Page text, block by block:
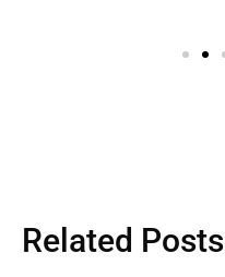
Related Posts